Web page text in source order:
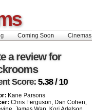
Coming Soon Cinemas
a review for
Score:5.38 / 10
Kane Parsons
Chris Ferguson, Dan Cohen,